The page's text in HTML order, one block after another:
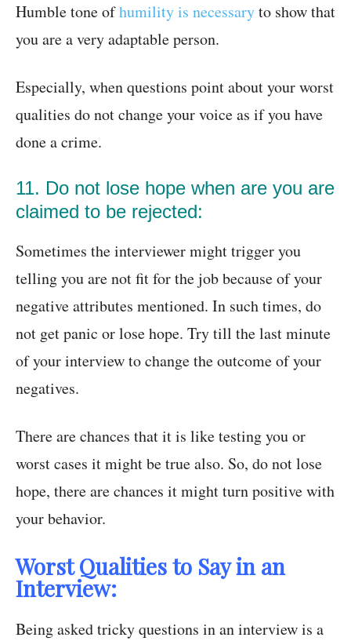
Humble tone ofhumility is necessaryto show that
you are a very adaptable person.
Especially, when questions point about your worst
qualities do not change your voice as if you have
done a crime.
11. Do not lose hope when are you are
claimed to be rejected:
Sometimes the interviewer might trigger you
telling you are not fit for the job because of your
negative attributes mentioned. In such times, do
not get panic or lose hope. Try till the last minute
of your interview to change the outcome of your
negatives.
There are chances that it is like testing you or
worst cases it might be true also. So, do not lose
hope, there are chances it might turn positive with
your behavior.
Worst Qualities to Say in an
Interview:
Being asked tricky questions in an interview is a